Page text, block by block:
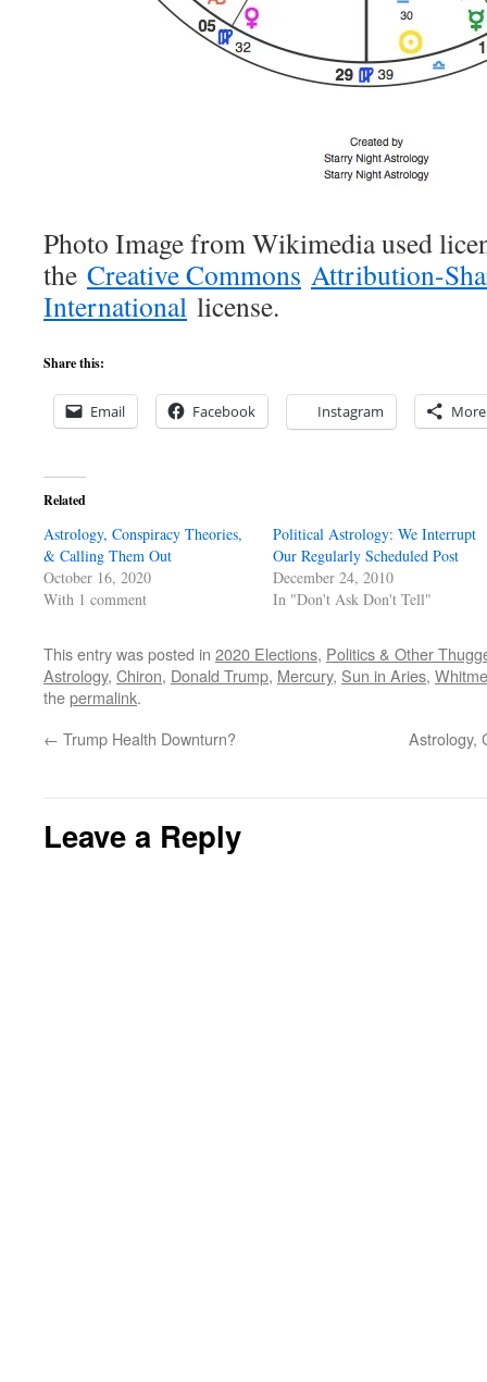
Photo Image from Wikimedia used
the Creative Commons Attribution-
International license.
Share this:
Email Facebook Instagram More
Related
Astrology, Conspiracy Theories,
& Calling Them Out
October 16, 2020
With 1 comment
Political Astrology: We Interrupt
Our Regularly Scheduled Post
December 24, 2010
In "Don't Ask Don't Tell"
This entry was posted in 2020 Elections, Politics & Other
Astrology, Chiron, Donald Trump, Mercury, Sun in Aries,
thepermalink.
← Trump Health Downturn? Astrology,
Leave a Reply